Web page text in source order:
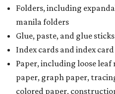
Folders, including
manila folders
Glue, paste, and glue sticks
Index cards and index card
Paper, including loose
paper, graph paper,
colored paper,